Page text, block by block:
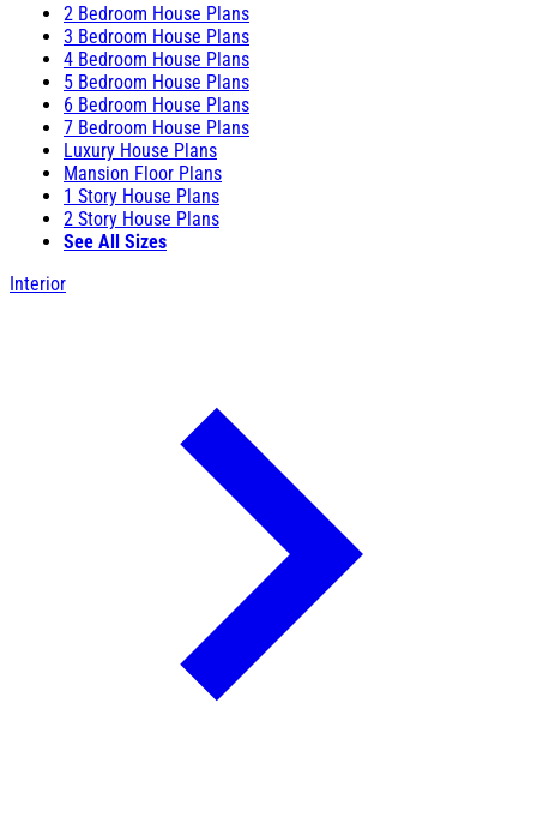
2 Bedroom House Plans
3 Bedroom House Plans
4 Bedroom House Plans
5 Bedroom House Plans
6 Bedroom House Plans
7 Bedroom House Plans
Luxury House Plans
Mansion Floor Plans
1 Story House Plans
2 Story House Plans
See All Sizes
Interior